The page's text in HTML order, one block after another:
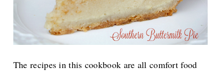
The recipes in this cookbook are all comfort food